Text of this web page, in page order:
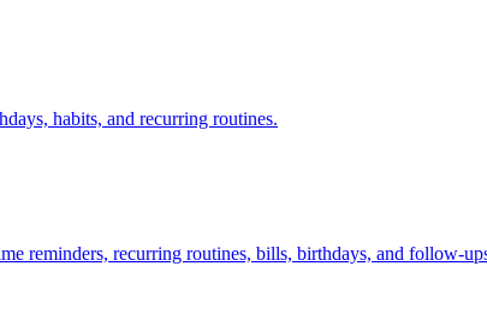
habits, and recurring routines.
reminders, recurring routines, bills, birthdays, and follow-